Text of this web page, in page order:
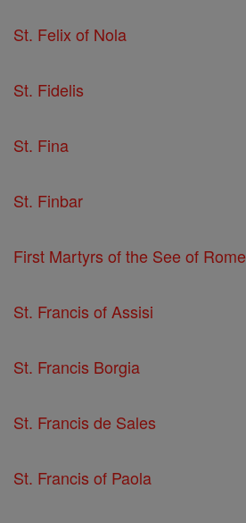
St. Felix of Nola
St. Fidelis
St. Fina
St. Finbar
First Martyrs of the See of Rome
St. Francis of Assisi
St. Francis Borgia
St. Francis de Sales
St. Francis of Paola